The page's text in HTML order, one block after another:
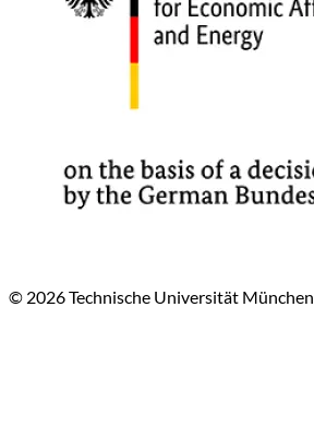
© 2026 Technische Universität München